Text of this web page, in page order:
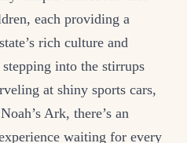
each providing a
rich culture and
into the stirrups
at shiny sports cars,
Ark, there’s an
waiting for every